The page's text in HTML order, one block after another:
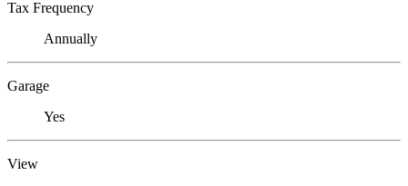
Tax Frequency
Annually
Garage
Yes
View